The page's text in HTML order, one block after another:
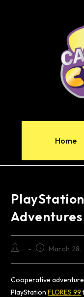
Home
March 28,
Cooperative
PlayStationFLORES 99